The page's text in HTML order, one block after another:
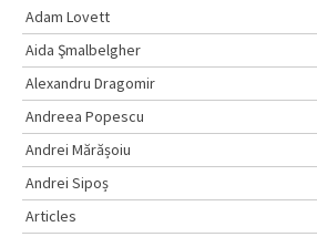
Adam Lovett
Aida Şmalbelgher
Alexandru Dragomir
Andreea Popescu
Andrei Mărășoiu
Andrei Sipoș
Articles